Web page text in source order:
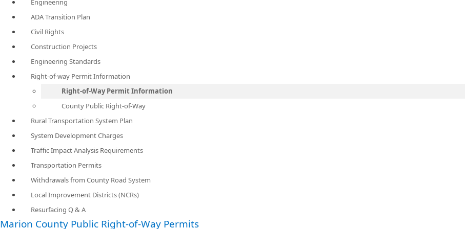
Engineering
ADA Transition Plan
Civil Rights
Construction Projects
Engineering Standards
Right-of-way Permit Information
Right-of-Way Permit Information
County Public Right-of-Way
Rural Transportation System Plan
System Development Charges
Traffic Impact Analysis Requirements
Transportation Permits
Withdrawals from County Road System
Local Improvement Districts (NCRs)
Resurfacing Q & A
Marion County Public Right-of-Way Permits